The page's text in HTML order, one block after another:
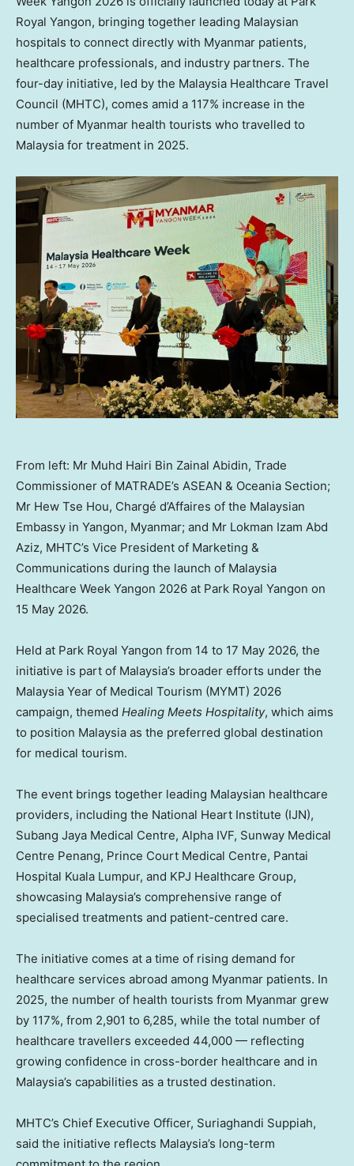
Royal Yangon, bringing together leading Malaysian
hospitals to connect directly with Myanmar patients,
healthcare professionals, and industry partners. The
four-day initiative, led by the Malaysia Healthcare Travel
Council (MHTC), comes amid a 117% increase in the
number of Myanmar health tourists who travelled to
Malaysia for treatment in 2025.
From left: Mr Muhd Hairi Bin Zainal Abidin, Trade
Commissioner of MATRADE’s ASEAN & Oceania Section;
Mr Hew Tse Hou, Chargé d’Affaires of the Malaysian
Embassy in Yangon, Myanmar; and Mr Lokman Izam Abd
Aziz, MHTC’s Vice President of Marketing &
Communications during the launch of Malaysia
Healthcare Week Yangon 2026 at Park Royal Yangon on
15 May 2026.
Held at Park Royal Yangon from 14 to 17 May 2026, the
initiative is part of Malaysia’s broader efforts under the
Malaysia Year of Medical Tourism (MYMT) 2026
campaign, themed Healing Meets Hospitality, which aims
to position Malaysia as the preferred global destination
for medical tourism.
The event brings together leading Malaysian healthcare
providers, including the National Heart Institute (IJN),
Subang Jaya Medical Centre, Alpha IVF, Sunway Medical
Centre Penang, Prince Court Medical Centre, Pantai
Hospital Kuala Lumpur, and KPJ Healthcare Group,
showcasing Malaysia’s comprehensive range of
specialised treatments and patient-centred care.
The initiative comes at a time of rising demand for
healthcare services abroad among Myanmar patients. In
2025, the number of health tourists from Myanmar grew
by 117%, from 2,901 to 6,285, while the total number of
healthcare travellers exceeded 44,000 — reflecting
growing confidence in cross-border healthcare and in
Malaysia’s capabilities as a trusted destination.
MHTC’s Chief Executive Officer, Suriaghandi Suppiah,
said the initiative reflects Malaysia’s long-term